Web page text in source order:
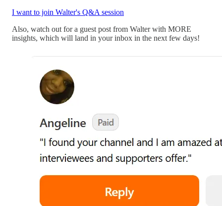
I want to join Walter's Q&A session
Also, watch out for a guest post from Walter with MORE
insights, which will land in your inbox in the next few days!